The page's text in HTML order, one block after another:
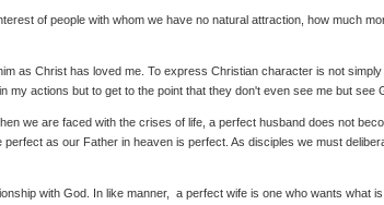
of people with whom we have no natural attraction, how much
as Christ has loved me. To express Christian character is not
actions but to get to the point that they don't even see me but see
we are faced with the crises of life, a perfect husband does not
as our Father in heaven is perfect. As disciples we must
with God. In like manner, a perfect wife is one who wants what